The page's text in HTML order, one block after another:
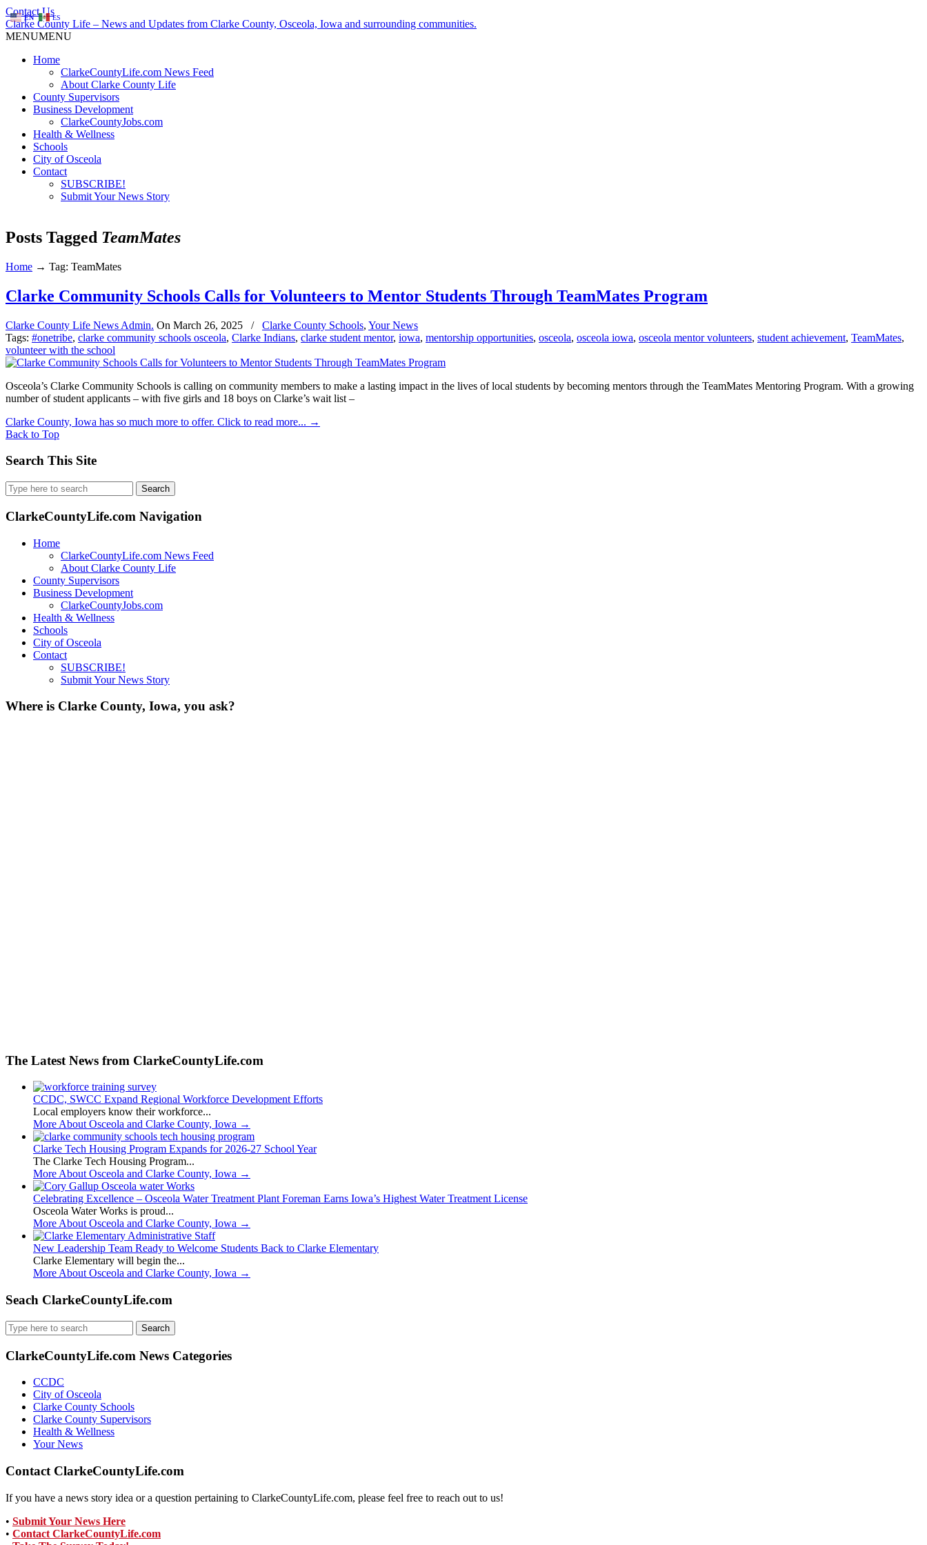
Contact Us
Clarke County Life – News and Updates from Clarke County, Osceola, Iowa and surrounding communities.
MENUMENU
Home
ClarkeCountyLife.com News Feed
About Clarke County Life
County Supervisors
Business Development
ClarkeCountyJobs.com
Health & Wellness
Schools
City of Osceola
Contact
SUBSCRIBE!
Submit Your News Story
Posts Tagged TeamMates
Home → Tag: TeamMates
Clarke Community Schools Calls for Volunteers to Mentor Students Through TeamMates Program
Clarke County Life News Admin. On March 26, 2025 / Clarke County Schools, Your News
Tags: #onetribe, clarke community schools osceola, Clarke Indians, clarke student mentor, iowa, mentorship opportunities, osceola, osceola iowa, osceola mentor volunteers, student achievement, TeamMates,
volunteer with the school
Osceola’s Clarke Community Schools is calling on community members to make a lasting impact in the lives of local students by becoming mentors through the TeamMates Mentoring Program. With a growing
number of student applicants – with five girls and 18 boys on Clarke’s wait list –
Clarke County, Iowa has so much more to offer. Click to read more... →
Back to Top
Search This Site
Search
for:
ClarkeCountyLife.com Navigation
Home
ClarkeCountyLife.com News Feed
About Clarke County Life
County Supervisors
Business Development
ClarkeCountyJobs.com
Health & Wellness
Schools
City of Osceola
Contact
SUBSCRIBE!
Submit Your News Story
Where is Clarke County, Iowa, you ask?
The Latest News from ClarkeCountyLife.com
CCDC, SWCC Expand Regional Workforce Development Efforts
Local employers know their workforce...
More About Osceola and Clarke County, Iowa →
Clarke Tech Housing Program Expands for 2026-27 School Year
The Clarke Tech Housing Program...
More About Osceola and Clarke County, Iowa →
Celebrating Excellence – Osceola Water Treatment Plant Foreman Earns Iowa’s Highest Water Treatment License
Osceola Water Works is proud...
More About Osceola and Clarke County, Iowa →
New Leadership Team Ready to Welcome Students Back to Clarke Elementary
Clarke Elementary will begin the...
More About Osceola and Clarke County, Iowa →
Seach ClarkeCountyLife.com
Search
for:
ClarkeCountyLife.com News Categories
CCDC
City of Osceola
Clarke County Schools
Clarke County Supervisors
Health & Wellness
Your News
Contact ClarkeCountyLife.com
If you have a news story idea or a question pertaining to ClarkeCountyLife.com, please feel free to reach out to us!
• Submit Your News Here
• Contact ClarkeCountyLife.com
EN ES